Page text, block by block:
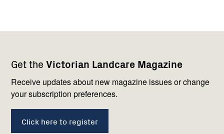
Get the Victorian Landcare Magazine
Receive updates about new magazine issues or change
your subscription preferences.
Click here to register
navigation
with
us